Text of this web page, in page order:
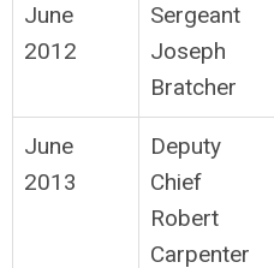
June
2012
Sergeant
Joseph
Bratcher
June
2013
Deputy
Chief
Robert
Carpenter